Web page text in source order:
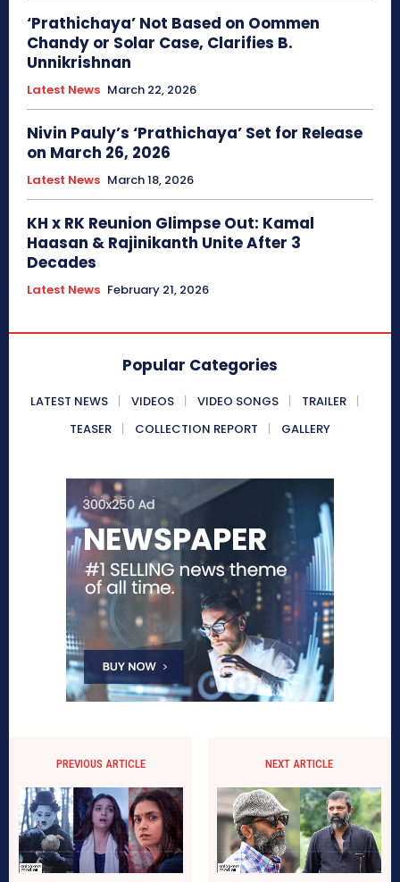
‘Prathichaya’ Not Based on Oommen
Chandy or Solar Case, Clarifies B.
Unnikrishnan
Latest News March 22, 2026
Nivin Pauly’s ‘Prathichaya’ Set for Release
on March 26, 2026
Latest News March 18, 2026
KH x RK Reunion Glimpse Out: Kamal
Haasan & Rajinikanth Unite After 3
Decades
Latest News February 21, 2026
Popular Categories
LATEST NEWS VIDEOS VIDEO SONGS
TRAILER
TEASER
COLLECTION REPORT GALLERY
PREVIOUS ARTICLE NEXT ARTICLE